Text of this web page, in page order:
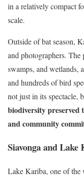
in a relatively compact
scale.
Outside of bat season,
and photographers.
swamps, and wetlands,
and hundreds of bird
not just in its spectacle,
biodiversity
and community
Siavonga and
Lake Kariba, one of the